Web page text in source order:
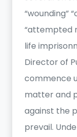
“wounding”
“attempted
life
Director of
commence
matter and
against the
prevail.